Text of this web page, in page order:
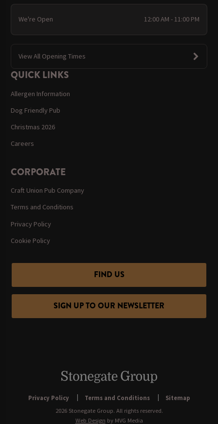
We're Open 12:00 AM - 11:00 PM
View All Opening Times
QUICK LINKS
Allergen Information
Dog Friendly Pub
Christmas 2026
Careers
CORPORATE
Craft Union Pub Company
Terms and Conditions
Privacy Policy
Cookie Policy
FIND US
SIGN UP TO OUR NEWSLETTER
Privacy Policy Terms and Conditions
Sitemap
2026 Stonegate Group. All rights reserved.
Web Design by MVG Media